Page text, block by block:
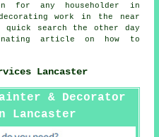
for any householder in
work in the near
quick search the other day
article on how to
Lancaster
& Decorator
Lancaster